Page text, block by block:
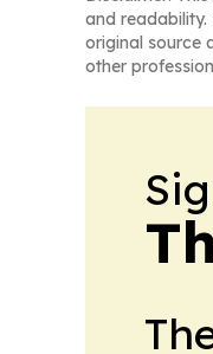
and readability.
original source
other